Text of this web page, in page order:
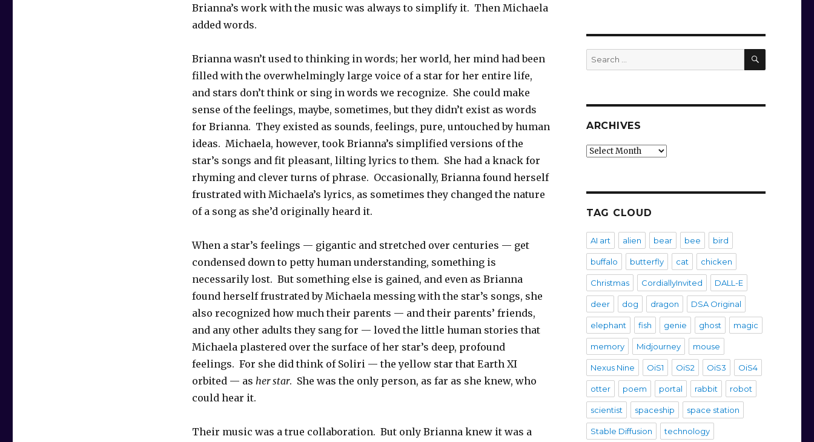
Brianna’s work with the music was always to simplify it. Then Michaela
added words.
Brianna wasn’t used to thinking in words; her world, her mind had been
filled with the overwhelmingly large voice of a star for her entire life,
and stars don’t think or sing in words we recognize. She could make
sense of the feelings, maybe, sometimes, but they didn’t exist as words
for Brianna. They existed as sounds, feelings, pure, untouched by human
ideas. Michaela, however, took Brianna’s simplified versions of the
star’s songs and fit pleasant, lilting lyrics to them. She had a knack for
rhyming and clever turns of phrase. Occasionally, Brianna found herself
frustrated with Michaela’s lyrics, as sometimes they changed the nature
of a song as she’d originally heard it.
When a star’s feelings — gigantic and stretched over centuries — get
condensed down to petty human understanding, something is
necessarily lost. But something else is gained, and even as Brianna
found herself frustrated by Michaela messing with the star’s songs, she
also recognized how much their parents — and their parents’ friends,
and any other adults they sang for — loved the little human stories that
Michaela plastered over the surface of her star’s deep, profound
feelings. For she did think of Soliri — the yellow star that Earth XI
orbited — as her star. She was the only person, as far as she knew, who
could hear it.
Their music was a true collaboration. But only Brianna knew it was a
Search
for:
SEARCH
ARCHIVES
Archives
TAG CLOUD
AI art alien bear bee bird
buffalo butterfly cat chicken
Christmas CordiallyInvited DALL-E
deer dog dragon DSA Original
elephant fish genie ghost magic
memory Midjourney mouse
Nexus Nine OiS1 OiS2 OiS3 OiS4
otter poem portal rabbit robot
scientist spaceship space station
Stable Diffusion technology